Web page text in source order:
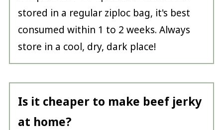
stored in a regular ziploc bag, it's best
consumed within 1 to 2 weeks. Always
store in a cool, dry, dark place!
Is it cheaper to make beef jerky
at home?